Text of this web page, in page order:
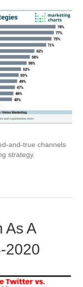
and-true channels
strategy.
As A
2020